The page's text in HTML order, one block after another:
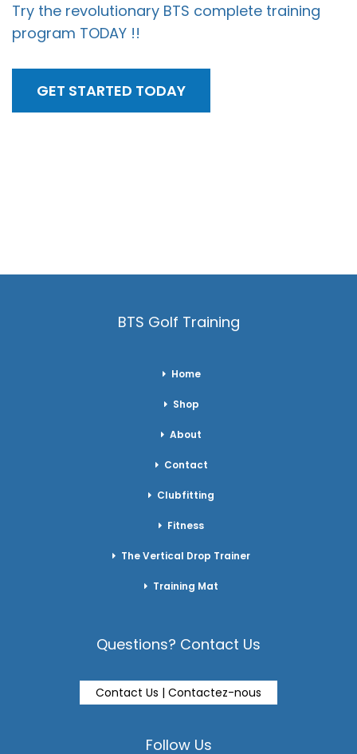
Try the revolutionary BTS complete training
program TODAY !!
GET STARTED TODAY
BTS Golf Training
Home
Shop
About
Contact
Clubfitting
Fitness
The Vertical Drop Trainer
Training Mat
Questions? Contact Us
Contact Us | Contactez-nous
Follow Us